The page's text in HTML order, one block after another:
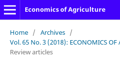
Economics of Agriculture
Home / Archives /
Vol. 65 No. 3 (2018): ECONOMICS OF
Review articles